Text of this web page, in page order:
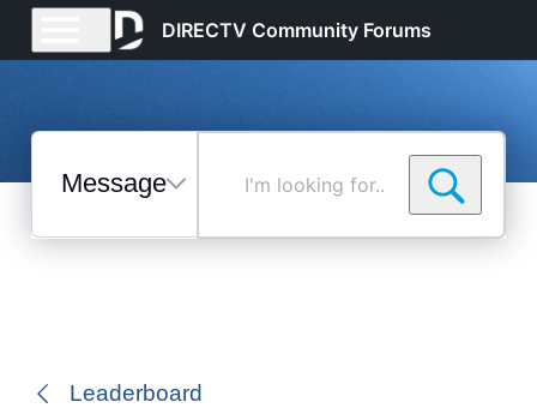
DIRECTV Community Forums
Messages
Selected
Leaderboard